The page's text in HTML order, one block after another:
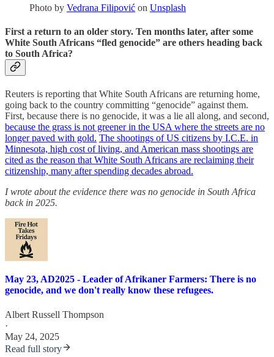
Photo by Vedrana Filipović on Unsplash
First a return to an older story. Ten months later, after some
White South Africans “fled genocide” are others heading back
to South Africa?
Reuters is reporting that White South Africans are returning home,
going back to the country committing “genocide” against them.
First, because there is no genocide, it was a lie all along, and second,
because the grass is not greener in the USA where the streets are no
longer paved with gold. The shootings of US citizens by I.C.E. in
Minnesota, high cost of living, and American mass shootings are
cited as the reason that White South Africans are reclaiming their
citizenship, many after spending decades abroad.
I wrote about the evidence there was no genocide in South Africa
back in 2025.
May 23, AD2025 - Leader of Afrikaner Farmers: There is no
genocide, and we don't really know these refugees.
Albert Russell Thompson
·
May 24, 2025
Read full story